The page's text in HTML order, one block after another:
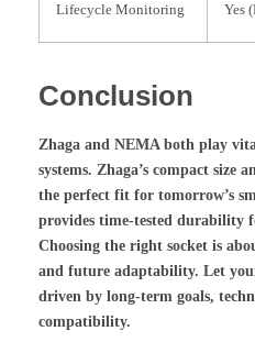
Lifecycle Monitoring Yes
Conclusion
Zhaga and NEMA both play
systems. Zhaga’s compact size
the perfect fit for tomorrow’s
provides time-tested durability
Choosing the right socket is
and future adaptability. Let
driven by long-term goals,
compatibility.